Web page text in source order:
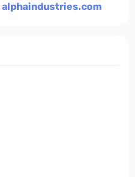
alphaindustries.com